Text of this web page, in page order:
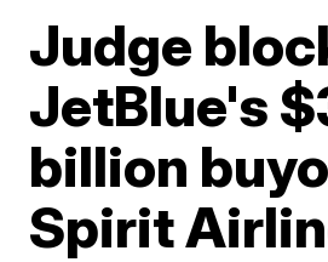
Judge
JetBlue's
billion
Spirit